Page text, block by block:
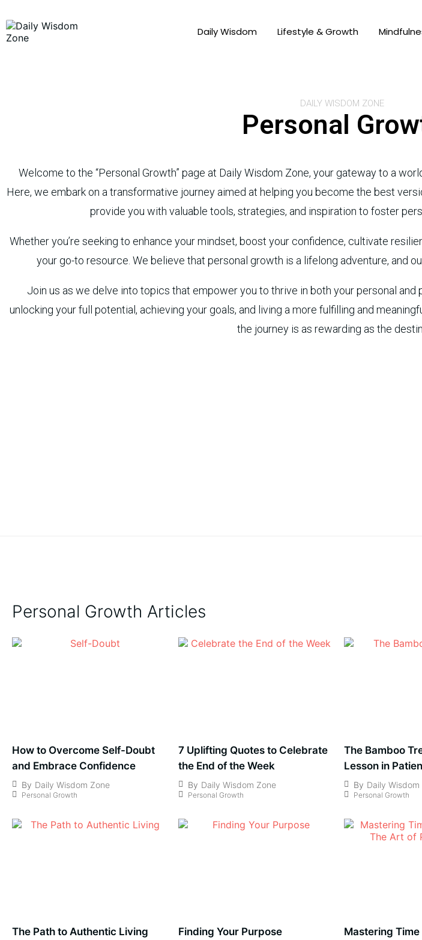
Daily Wisdom Lifestyle & Growth
DAILY WISDOM ZONE
Personal
Welcome to the “Personal Growth” page at Daily Wisdom Zone, your gateway to a
Here, we embark on a transformative journey aimed at helping you become the best
provide you with valuable tools, strategies, and inspiration to foster
Whether you’re seeking to enhance your mindset, boost your confidence, cultivate
your go-to resource. We believe that personal growth is a lifelong adventure, and
Join us as we delve into topics that empower you to thrive in both your personal and
unlocking your full potential, achieving your goals, and living a more fulfilling and
the journey is as rewarding as the
Personal Growth Articles
How to Overcome Self-Doubt
and Embrace Confidence
By Daily Wisdom Zone
Personal Growth
7 Uplifting Quotes to Celebrate
the End of the Week
By Daily Wisdom Zone
Personal Growth
The Bamboo
Lesson in
By Daily Wisdom
Personal Growth
The Path to Authentic Living Finding Your Purpose
Mastering